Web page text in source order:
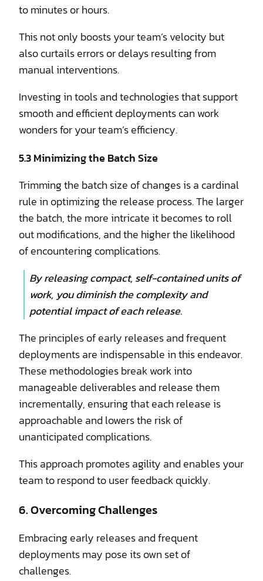
to minutes or hours.
This not only boosts your team’s velocity but
also curtails errors or delays resulting from
manual interventions.
Investing in tools and technologies that support
smooth and efficient deployments can work
wonders for your team’s efficiency.
5.3 Minimizing the Batch Size
Trimming the batch size of changes is a cardinal
rule in optimizing the release process. The larger
the batch, the more intricate it becomes to roll
out modifications, and the higher the likelihood
of encountering complications.
By releasing compact, self-contained units of
work, you diminish the complexity and
potential impact of each release.
The principles of early releases and frequent
deployments are indispensable in this endeavor.
These methodologies break work into
manageable deliverables and release them
incrementally, ensuring that each release is
approachable and lowers the risk of
unanticipated complications.
This approach promotes agility and enables your
team to respond to user feedback quickly.
6. Overcoming Challenges
Embracing early releases and frequent
deployments may pose its own set of
challenges.